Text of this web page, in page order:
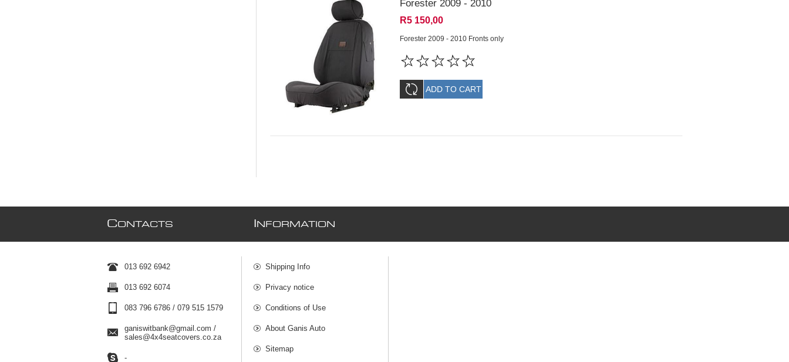
Forester 2009 - 2010
R5 150,00
Forester 2009 - 2010 Fronts only
CONTACTS
013 692 6942
013 692 6074
083 796 6786 / 079 515 1579
ganiswitbank@gmail.com /
sales@4x4seatcovers.co.za
-
NFORMATION
Shipping Info
Privacy notice
Conditions of Use
About Ganis Auto
Sitemap